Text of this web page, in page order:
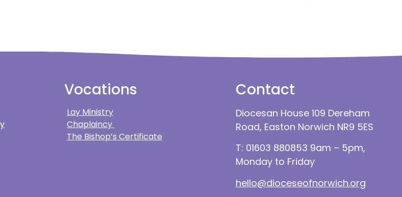
Vocations
Lay Ministry
Chaplaincy
The Bishop’s Certificate
Contact
Diocesan House 109 Dereham
Road, Easton Norwich NR9 5ES
T: 01603 880853 9am – 5pm,
Monday to Friday
hello@dioceseofnorwich.org